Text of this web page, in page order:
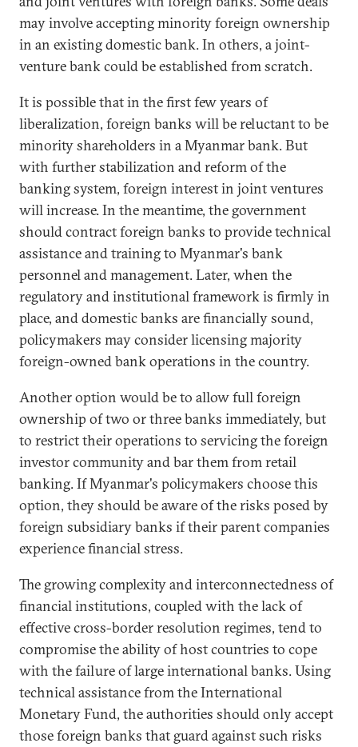
may involve accepting minority foreign ownership
in an existing domestic bank. In others, a joint-
venture bank could be established from scratch.
It is possible that in the first few years of
liberalization, foreign banks will be reluctant to be
minority shareholders in a Myanmar bank. But
with further stabilization and reform of the
banking system, foreign interest in joint ventures
will increase. In the meantime, the government
should contract foreign banks to provide technical
assistance and training to Myanmar's bank
personnel and management. Later, when the
regulatory and institutional framework is firmly in
place, and domestic banks are financially sound,
policymakers may consider licensing majority
foreign-owned bank operations in the country.
Another option would be to allow full foreign
ownership of two or three banks immediately, but
to restrict their operations to servicing the foreign
investor community and bar them from retail
banking. If Myanmar's policymakers choose this
option, they should be aware of the risks posed by
foreign subsidiary banks if their parent companies
experience financial stress.
The growing complexity and interconnectedness of
financial institutions, coupled with the lack of
effective cross-border resolution regimes, tend to
compromise the ability of host countries to cope
with the failure of large international banks. Using
technical assistance from the International
Monetary Fund, the authorities should only accept
those foreign banks that guard against such risks